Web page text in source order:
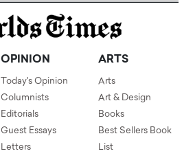
OPINION
Today's Opinion
Columnists
Editorials
Guest Essays
Letters
ARTS
Arts
Art & Design
Books
Best Sellers Book
List